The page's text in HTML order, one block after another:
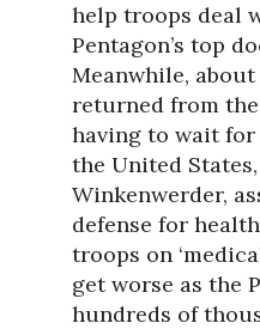
help troops deal
Pentagon’s top
Meanwhile,
returned from
having to wait for
the United
Winkenwerder,
defense for
troops on
get worse as the
hundreds of